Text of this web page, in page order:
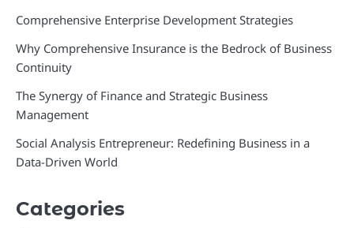
Comprehensive Enterprise Development Strategies
Why Comprehensive Insurance is the Bedrock of Business
Continuity
The Synergy of Finance and Strategic Business
Management
Social Analysis Entrepreneur: Redefining Business in a
Data-Driven World
Categories